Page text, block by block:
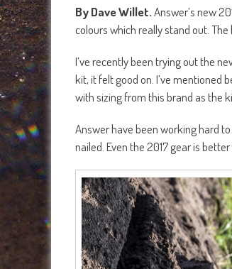
By Dave Willet.Answer’s new
colours which really stand out.
I’ve recently been trying out the
kit, it felt good on. I’ve mentioned
with sizing from this brand as the
Answer have been working hard
nailed. Even the 2017 gear is